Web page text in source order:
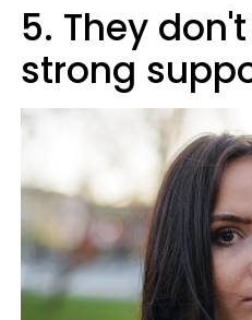
5. They
strong